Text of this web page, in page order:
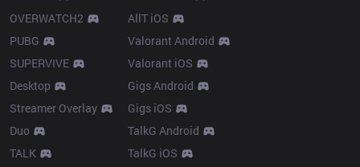
OVERWATCH2
PUBG
SUPERVIVE
Desktop
Streamer Overlay
Duo
TALK
AllT iOS
Valorant Android
Valorant iOS
Gigs Android
Gigs iOS
TalkG Android
TalkG iOS